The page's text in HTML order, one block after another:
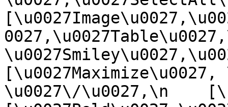
\u0027\/\u0027,\n